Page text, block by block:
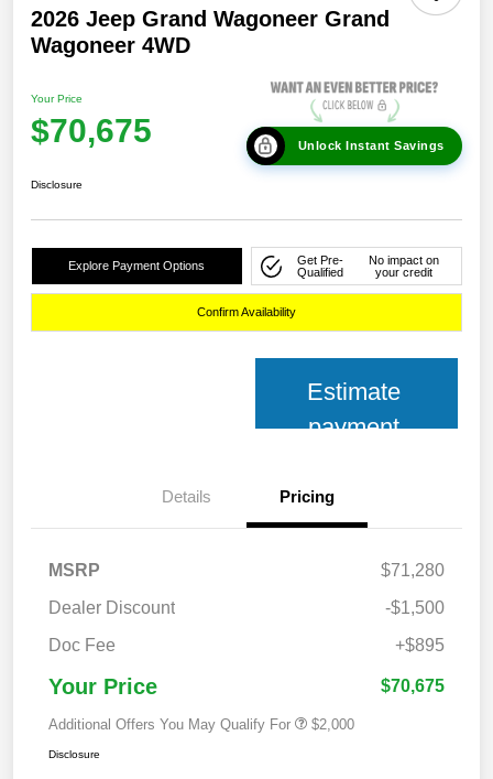
2026 Jeep Grand Wagoneer Grand
Wagoneer 4WD
Your Price
$70,675 Unlock Instant Savings
Disclosure
Explore Payment Options
Get Pre-
Qualified
No impact on
your credit
Confirm Availability
Estimate
payment
Details Pricing
MSRP
$71,280
Dealer Discount
-$1,500
Doc Fee
+$895
Your Price $70,675
Additional Offers You May Qualify For $2,000
Disclosure